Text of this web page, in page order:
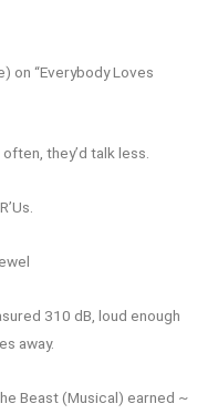
on “Everybody Loves
they’d talk less.
310 dB, loud enough
away.
Beast (Musical) earned ~